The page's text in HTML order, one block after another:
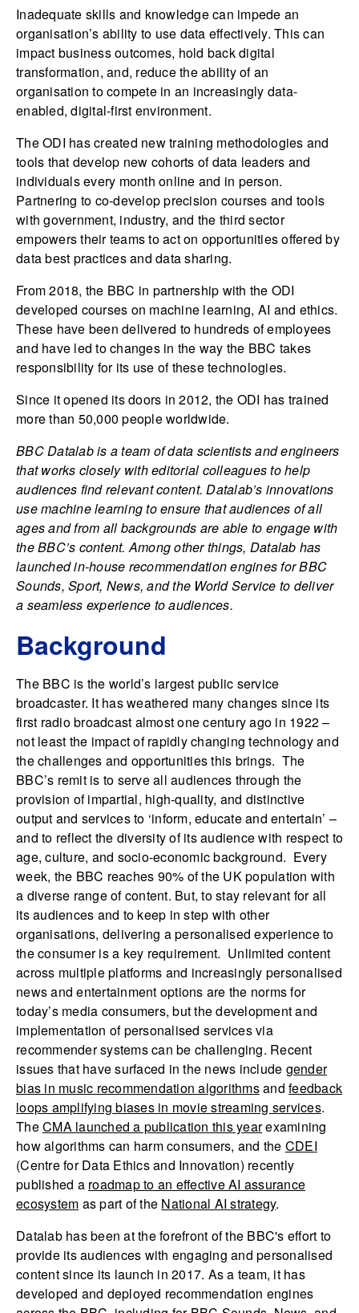
Inadequate skills and knowledge can impede an
organisation’s ability to use data effectively. This can
impact business outcomes, hold back digital
transformation, and, reduce the ability of an
organisation to compete in an increasingly data-
enabled, digital-first environment.
The ODI has created new training methodologies and
tools that develop new cohorts of data leaders and
individuals every month online and in person.
Partnering to co-develop precision courses and tools
with government, industry, and the third sector
empowers their teams to act on opportunities offered by
data best practices and data sharing.
From 2018, the BBC in partnership with the ODI
developed courses on machine learning, AI and ethics.
These have been delivered to hundreds of employees
and have led to changes in the way the BBC takes
responsibility for its use of these technologies.
Since it opened its doors in 2012, the ODI has trained
more than 50,000 people worldwide.
BBC Datalab is a team of data scientists and engineers
that works closely with editorial colleagues to help
audiences find relevant content. Datalab’s innovations
use machine learning to ensure that audiences of all
ages and from all backgrounds are able to engage with
the BBC’s content. Among other things, Datalab has
launched in-house recommendation engines for BBC
Sounds, Sport, News, and the World Service to deliver
a seamless experience to audiences.
Background
The BBC is the world’s largest public service
broadcaster. It has weathered many changes since its
first radio broadcast almost one century ago in 1922 –
not least the impact of rapidly changing technology and
the challenges and opportunities this brings. The
BBC’s remit is to serve all audiences through the
provision of impartial, high-quality, and distinctive
output and services to ‘inform, educate and entertain’ –
and to reflect the diversity of its audience with respect to
age, culture, and socio-economic background. Every
week, the BBC reaches 90% of the UK population with
a diverse range of content. But, to stay relevant for all
its audiences and to keep in step with other
organisations, delivering a personalised experience to
the consumer is a key requirement. Unlimited content
across multiple platforms and increasingly personalised
news and entertainment options are the norms for
today’s media consumers, but the development and
implementation of personalised services via
recommender systems can be challenging. Recent
issues that have surfaced in the news include gender
bias in music recommendation algorithmsand feedback
loops amplifying biases in movie streaming services.
TheCMA launched a publication this yearexamining
how algorithms can harm consumers, and the CDEI
(Centre for Data Ethics and Innovation) recently
published a roadmap to an effective AI assurance
ecosystem as part of the National AI strategy.
Datalab has been at the forefront of the BBC's effort to
provide its audiences with engaging and personalised
content since its launch in 2017. As a team, it has
developed and deployed recommendation engines